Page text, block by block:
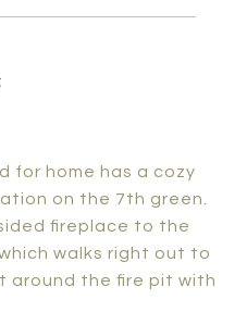
for home has a cozy
on the 7th green.
fireplace to the
walks right out to
around the fire pit with